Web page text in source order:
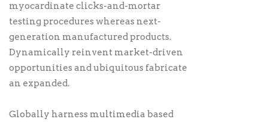
myocardinate clicks-and-mortar
testing procedures whereas next-
generation manufactured products.
Dynamically reinvent market-driven
opportunities and ubiquitous fabricate
an expanded.
Globally harness multimedia based